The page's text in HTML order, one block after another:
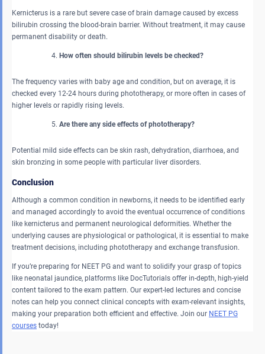
Kernicterus is a rare but severe case of brain damage caused by excess
bilirubin crossing the blood-brain barrier. Without treatment, it may cause
permanent disability or death.
How often should bilirubin levels be checked?
The frequency varies with baby age and condition, but on average, it is
checked every 12-24 hours during phototherapy, or more often in cases of
higher levels or rapidly rising levels.
Are there any side effects of phototherapy?
Potential mild side effects can be skin rash, dehydration, diarrhoea, and
skin bronzing in some people with particular liver disorders.
Conclusion
Although a common condition in newborns, it needs to be identified early
and managed accordingly to avoid the eventual occurrence of conditions
like kernicterus and permanent neurological deformities. Whether the
underlying causes are physiological or pathological, it is essential to make
treatment decisions, including phototherapy and exchange transfusion.
If you’re preparing for NEET PG and want to solidify your grasp of topics
like neonatal jaundice, platforms like DocTutorials offer in-depth, high-yield
content tailored to the exam pattern. Our expert-led lectures and concise
notes can help you connect clinical concepts with exam-relevant insights,
making your preparation both efficient and effective. Join our NEET PG
courses today!